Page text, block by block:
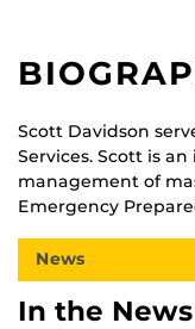
Scott Davidson
Services. Scott is
management of
Emergency
News
In the News